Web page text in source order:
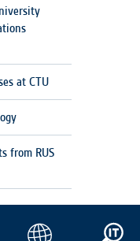
at CTU
from RUS